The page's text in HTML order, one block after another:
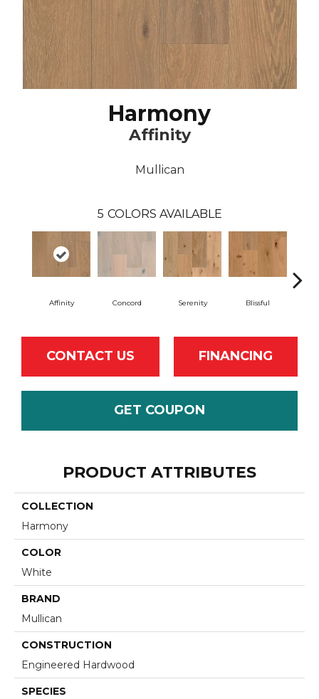
Harmony
Affinity
Mullican
5 COLORS AVAILABLE
Affinity Concord Serenity Blissful
CONTACT US FINANCING
GET COUPON
PRODUCT ATTRIBUTES
COLLECTION
Harmony
COLOR
White
BRAND
Mullican
CONSTRUCTION
Engineered Hardwood
SPECIES